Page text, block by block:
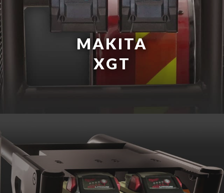
MAKITA
XGT